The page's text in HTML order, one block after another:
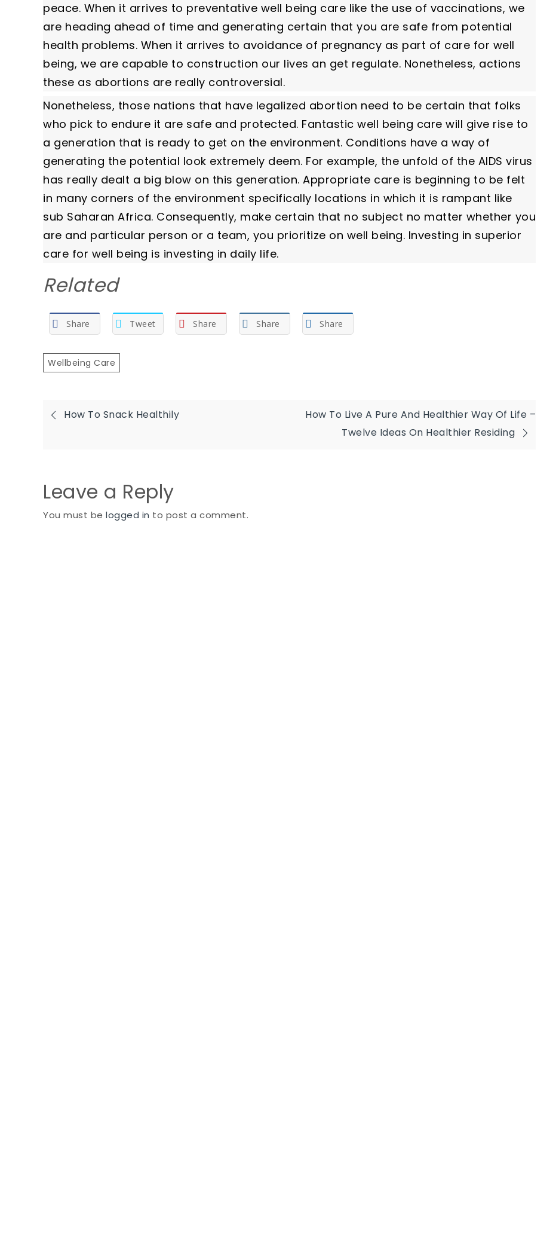
peace. When it arrives to preventative well being care like the use of vaccinations, we
are heading ahead of time and generating certain that you are safe from potential
health problems. When it arrives to avoidance of pregnancy as part of care for well
being, we are capable to construction our lives an get regulate. Nonetheless, actions
these as abortions are really controversial.
Nonetheless, those nations that have legalized abortion need to be certain that folks
who pick to endure it are safe and protected. Fantastic well being care will give rise to
a generation that is ready to get on the environment. Conditions have a way of
generating the potential look extremely deem. For example, the unfold of the AIDS virus
has really dealt a big blow on this generation. Appropriate care is beginning to be felt
in many corners of the environment specifically locations in which it is rampant like
sub Saharan Africa. Consequently, make certain that no subject no matter whether you
are and particular person or a team, you prioritize on well being. Investing in superior
care for well being is investing in daily life.
Related
Share Tweet Share Share Share
Wellbeing Care
Post
How To Snack Healthily
How To Live A Pure And Healthier Way Of Life –
Twelve Ideas On Healthier Residing
Leave a Reply
You must be logged in to post a comment.